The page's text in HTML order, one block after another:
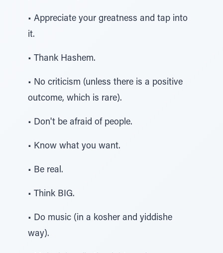
• Appreciate your greatness and tap into
it.
• Thank Hashem.
• No criticism (unless there is a positive
outcome, which is rare).
• Don't be afraid of people.
• Know what you want.
• Be real.
• Think BIG.
• Do music (in a kosher and yiddishe
way).